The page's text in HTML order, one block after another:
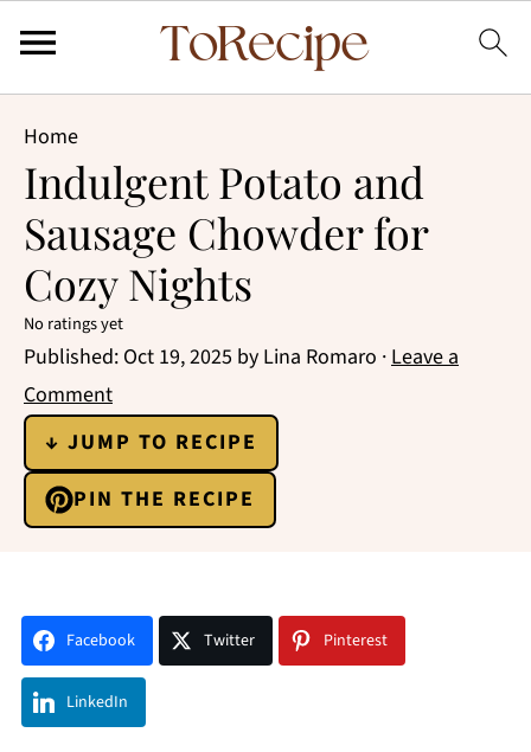
Home
Indulgent Potato and
Sausage Chowder for
Cozy Nights
No ratings yet
Published: Oct 19, 2025 by Lina Romaro ·Leave a
Comment
↓ JUMP TO RECIPE
PIN THE RECIPE
Facebook Twitter Pinterest
LinkedIn